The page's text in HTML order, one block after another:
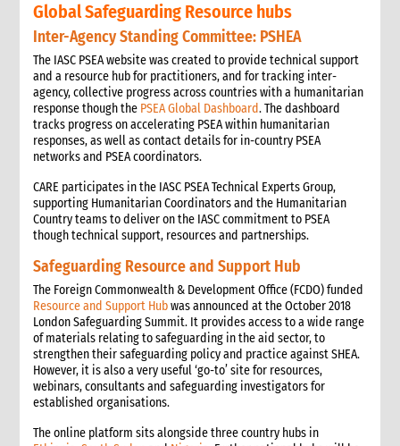
Global Safeguarding Resource hubs
Inter-Agency Standing Committee: PSHEA
The IASC PSEA website was created to provide technical support
and a resource hub for practitioners, and for tracking inter-
agency, collective progress across countries with a humanitarian
response though the PSEA Global Dashboard. The dashboard
tracks progress on accelerating PSEA within humanitarian
responses, as well as contact details for in-country PSEA
networks and PSEA coordinators.
CARE participates in the IASC PSEA Technical Experts Group,
supporting Humanitarian Coordinators and the Humanitarian
Country teams to deliver on the IASC commitment to PSEA
though technical support, resources and partnerships.
Safeguarding Resource and Support Hub
The Foreign Commonwealth & Development Office (FCDO) funded
Resource and Support Hubwas announced at the October 2018
London Safeguarding Summit. It provides access to a wide range
of materials relating to safeguarding in the aid sector, to
strengthen their safeguarding policy and practice against SHEA.
However, it is also a very useful ‘go-to’ site for resources,
webinars, consultants and safeguarding investigators for
established organisations.
The online platform sits alongside three country hubs in